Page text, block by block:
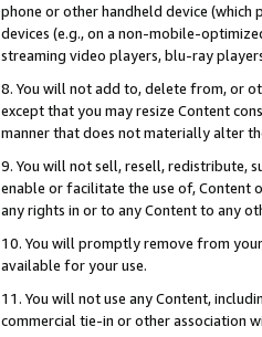
phone or other handheld device (which
devices (e.g., on a non-mobile-
streaming video players, blu-ray
8. You will not add to, delete from, or
except that you may resize Content
manner that does not materially alter
9. You will not sell, resell, redistribute,
enable or facilitate the use of, Content
any rights in or to any Content to any
10. You will promptly remove from
available for your use.
11. You will not use any Content,
commercial tie-in or other association